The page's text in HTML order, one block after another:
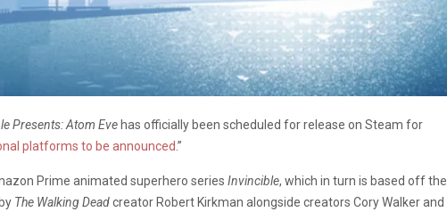
Presents: Atom Eve has officially been scheduled for release on Steam for
platforms to be announced .”
Prime animated superhero series Invincible, which in turn is based off the
The Walking Deadcreator Robert Kirkman alongside creators Cory Walker and